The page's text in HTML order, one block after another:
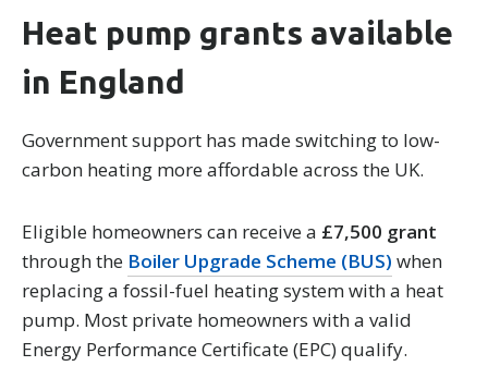
Heat pump grants available
in England
Government support has made switching to low-
carbon heating more affordable across the UK.
Eligible homeowners can receive a £7,500 grant
through the Boiler Upgrade Scheme (BUS) when
replacing a fossil-fuel heating system with a heat
pump. Most private homeowners with a valid
Energy Performance Certificate (EPC) qualify.